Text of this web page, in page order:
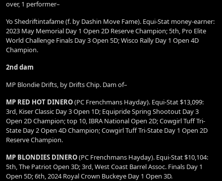
over, 1 performer–
Yo Shedriftintafame (f. by Dashin Move Fame). Equi-Stat money-earner:
2023 May Memorial Day 1 Open 2D Reserve Champion; 5th, Pro Elite
World Challenge Finals Day 3 Open 5D; Wisco Rally Day 1 Open 4D
Champion.
2nd dam
MP Blondie Drifts, by Drifts Chip. Dam of–
MP RED HOT DINERO(PC Frenchmans Hayday). Equi-Stat $13,099:
3rd, Kiser Classic Day 3 Open 1D; Equipride Spring Shootout Day 3
Open 2D Champion; top 10, IBRA National Open 2D; Cowgirl Tuff Tri-
State Day 2 Open 4D Champion; Cowgirl Tuff Tri-State Day 1 Open 2D
Reserve Champion.
MP BLONDIES DINERO(PC Frenchmans Hayday). Equi-Stat $10,104:
5th, The Patriot Open 3D; 3rd, West Coast Barrel Assoc. Finals Day 1
Open 5D; 6th, 2024 Royal Crown Buckeye Day 1 Open 3D.